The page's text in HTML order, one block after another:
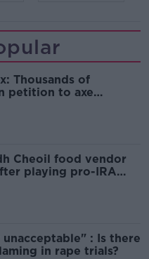
Thousands of
petition to axe
Cheoil food vendor
playing pro-IRA
: Is there
in rape trials?